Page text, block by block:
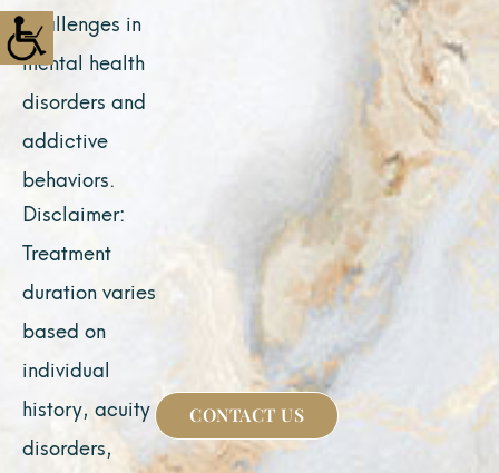
challenges in
mental health
disorders and
addictive
behaviors.
Disclaimer:
Treatment
duration varies
based on
individual
history, acuity of
disorders,
CONTACT US